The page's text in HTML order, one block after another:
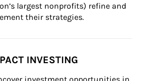
largest nonprofits) refine and
their strategies.
INVESTING